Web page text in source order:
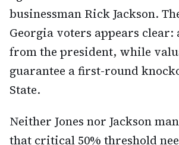
businessman Rick Jackson.
Georgia voters appears clear:
from the president, while
guarantee a first-round
State.
Neither Jones nor Jackson
that critical 50% threshold